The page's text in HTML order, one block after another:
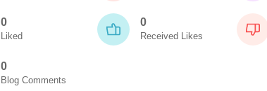
0
Liked
0
Received Likes
0
Blog Comments